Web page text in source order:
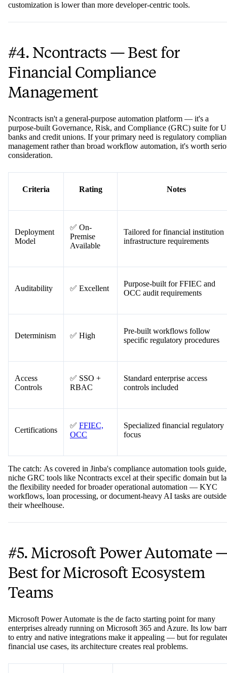
it empowers non-technical users, the platform's ceiling for
customization is lower than more developer-centric tools.
#4. Ncontracts — Best for
Financial Compliance
Management
banks and credit unions. If your primary need is regulatory
management rather than broad workflow automation, it's worth
Criteria Rating Notes
Model
Premise
Tailored for financial institution
infrastructure requirements
Auditability ✅ Excellent
Purpose-built for FFIEC and
OCC audit requirements
Determinism ✅ High
Pre-built workflows follow
specific regulatory procedures
Access
✅ SSO +
RBAC
Standard enterprise access
controls included
Certifications
✅FFIEC,
OCC
Specialized financial regulatory
focus
workflows, loan processing, or document-heavy AI tasks are outside
their wheelhouse.
#5. Microsoft Power Automate
Best for Microsoft Ecosystem
Teams